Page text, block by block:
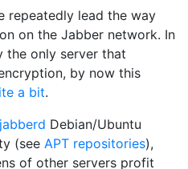
repeatedly lead the way
on the Jabber network. In
the only server that
by now this
a bit.
Debian/Ubuntu
(see APT repositories),
of other servers profit